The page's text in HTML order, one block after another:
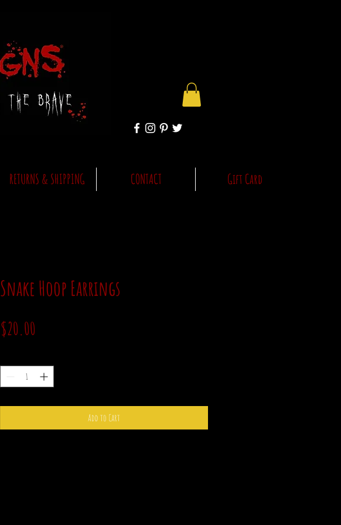
RETURNS & SHIPPING CONTACT Gift Card
Snake Hoop Earrings
$20.00
Add to Cart